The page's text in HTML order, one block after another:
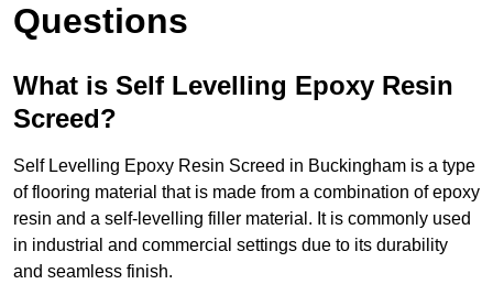
Questions
What is Self Levelling Epoxy Resin
Screed?
Self Levelling Epoxy Resin Screed in Buckingham is a type
of flooring material that is made from a combination of epoxy
resin and a self-levelling filler material. It is commonly used
in industrial and commercial settings due to its durability
and seamless finish.